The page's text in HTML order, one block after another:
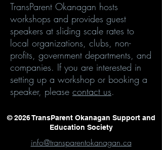
TransParent Okanagan hosts
workshops and provides guest
speakers at sliding scale rates to
local organizations, clubs, non-
profits, government departments, and
companies. If you are interested in
setting up a workshop or booking a
speaker, please contact us.
© 2026 TransParent Okanagan Support and
Education Society
info@transparentokanagan.ca